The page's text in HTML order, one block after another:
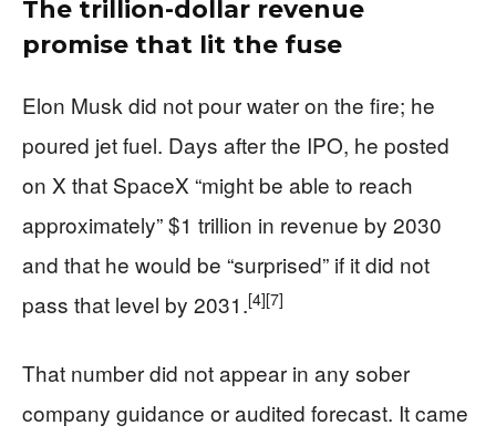
The trillion-dollar revenue
promise that lit the fuse
Elon Musk did not pour water on the fire; he
poured jet fuel. Days after the IPO, he posted
on X that SpaceX “might be able to reach
approximately” $1 trillion in revenue by 2030
and that he would be “surprised” if it did not
pass that level by 2031.[4][7]
That number did not appear in any sober
company guidance or audited forecast. It came